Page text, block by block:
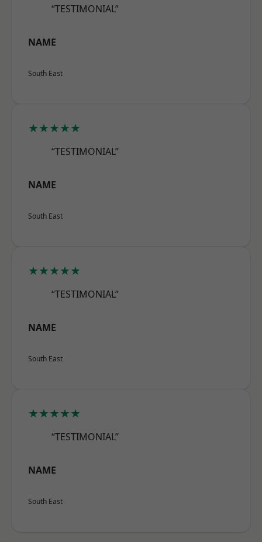
“TESTIMONIAL”
NAME
South East
★★★★★
“TESTIMONIAL”
NAME
South East
★★★★★
“TESTIMONIAL”
NAME
South East
★★★★★
“TESTIMONIAL”
NAME
South East